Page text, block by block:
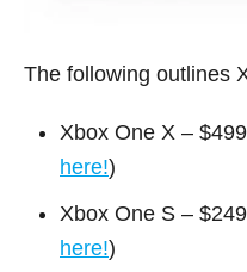
The following outlines
Xbox One X –
here!)
Xbox One S –
here!)